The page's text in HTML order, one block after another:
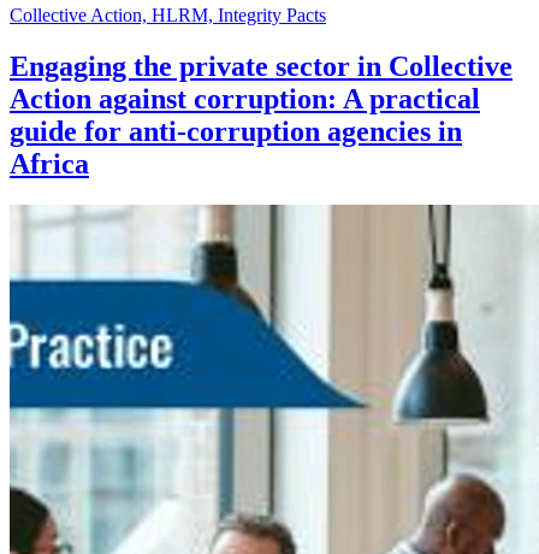
Collective Action, HLRM, Integrity Pacts
Engaging the private sector in Collective
Action against corruption: A practical
guide for anti-corruption agencies in
Africa